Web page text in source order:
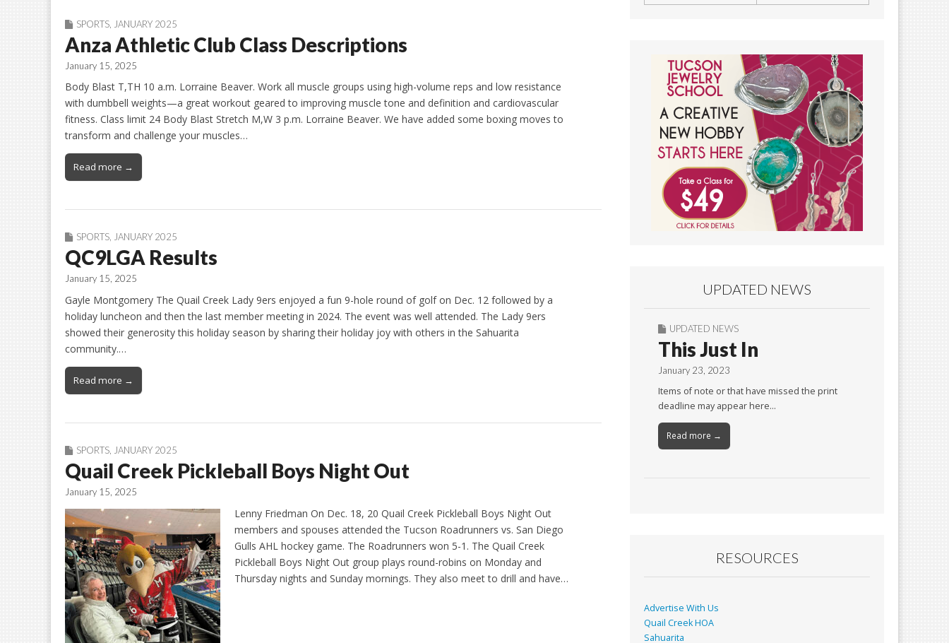
SPORTS JANUARY 2025
Anza Athletic Club Class Descriptions
January 15, 2025
Body Blast T,TH 10 a.m. Lorraine Beaver. Work all muscle groups using high-volume reps and low resistance
with dumbbell weights—a great workout geared to improving muscle tone and definition and cardiovascular
fitness. Class limit 24 Body Blast Stretch M,W 3 p.m. Lorraine Beaver. We have added some boxing moves to
transform and challenge your muscles…
Read more →
SPORTS, JANUARY 2025
QC9LGA Results
January 15, 2025
Gayle Montgomery The Quail Creek Lady 9ers enjoyed a fun 9-hole round of golf on Dec. 12 followed by a
holiday luncheon and then the last member meeting in 2024. The event was well attended. The Lady 9ers
showed their generosity this holiday season by sharing their holiday joy with others in the Sahuarita
community.…
Read more →
SPORTS JANUARY 2025
Quail Creek Pickleball Boys Night Out
January 15, 2025
Lenny Friedman On Dec. 18, 20 Quail Creek Pickleball Boys Night Out
members and spouses attended the Tucson Roadrunners vs. San Diego
Gulls AHL hockey game. The Roadrunners won 5-1. The Quail Creek
Pickleball Boys Night Out group plays round-robins on Monday and
Thursday nights and Sunday mornings. They also meet to drill and have…
UPDATED NEWS
UPDATED NEWS
This Just In
January 23, 2023
Items of note or that have missed the print
deadline may appear here…
Read more →
RESOURCES
Advertise With Us
Quail Creek HOA
Sahuarita